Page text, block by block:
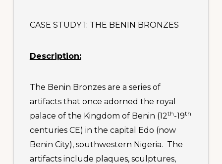
CASE STUDY 1: THE BENIN BRONZES
Description:
The Benin Bronzes are a series of
artifacts that once adorned the royal
palace of the Kingdom of Benin (12th-19th
centuries CE) in the capital Edo (now
Benin City), southwestern Nigeria. The
artifacts include plaques, sculptures,